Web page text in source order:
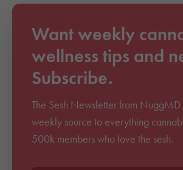
Want weekly
wellness tips and
Subscribe.
The Sesh Newsletter from NuggMD
weekly source to everything
500k members who love the sesh.